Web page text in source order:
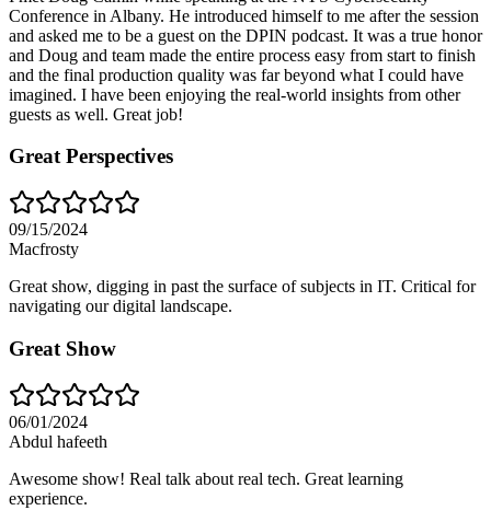
Conference in Albany. He introduced himself to me after the session
and asked me to be a guest on the DPIN podcast. It was a true honor
and Doug and team made the entire process easy from start to finish
and the final production quality was far beyond what I could have
imagined. I have been enjoying the real-world insights from other
guests as well. Great job!
Great Perspectives
09/15/2024
Macfrosty
Great show, digging in past the surface of subjects in IT. Critical for
navigating our digital landscape.
Great Show
06/01/2024
Abdul hafeeth
Awesome show! Real talk about real tech. Great learning
experience.